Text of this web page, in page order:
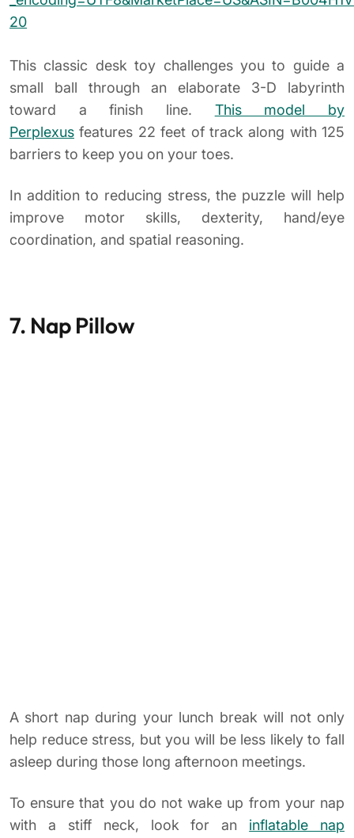
This classic desk toy challenges you to guide a
small ball through an elaborate 3-D labyrinth
toward a finish line. This model by
Perplexus features 22 feet of track along with 125
barriers to keep you on your toes.
In addition to reducing stress, the puzzle will help
improve motor skills, dexterity, hand/eye
coordination, and spatial reasoning.
7. Nap Pillow
8. Pin Art